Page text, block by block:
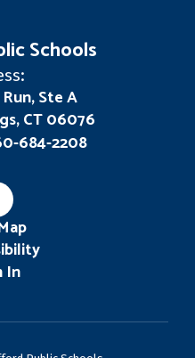
Schools
Ste A
CT 06076
684-2208
In